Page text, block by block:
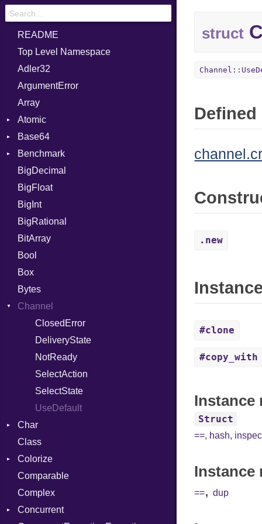
README
Top Level Namespace
Adler32
ArgumentError
Array
Atomic
Flag
Base64
Error
Benchmark
BM
Job
IPS
Job
BigDecimal
BigFloat
BigInt
BigRational
BitArray
Bool
Box
Bytes
Channel
ClosedError
DeliveryState
NotReady
SelectAction
SelectState
UseDefault
Char
Reader
Class
Colorize
Color
Color256
ColorANSI
Comparable
Complex
Concurrent
struct
.new
#clone
#copy_with
Instance
Struct
==, hash,
==,dup